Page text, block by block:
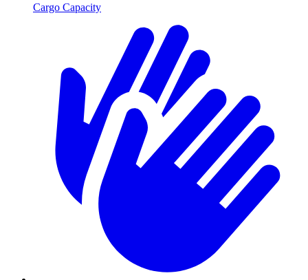
Cargo Capacity